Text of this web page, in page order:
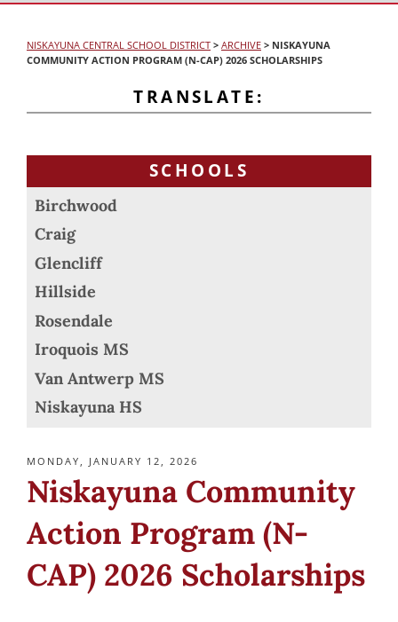
NISKAYUNA CENTRAL SCHOOL DISTRICT > ARCHIVE > NISKAYUNA
COMMUNITY ACTION PROGRAM (N-CAP) 2026 SCHOLARSHIPS
TRANSLATE:
SCHOOLS
Birchwood
Craig
Glencliff
Hillside
Rosendale
Iroquois MS
Van Antwerp MS
Niskayuna HS
POSTED
MONDAY, JANUARY 12, 2026
Niskayuna Community
Action Program (N-
CAP) 2026 Scholarships